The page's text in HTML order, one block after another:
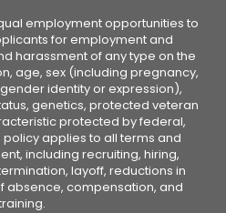
employment opportunities to
for employment and
harassment of any type on the
age, sex (including pregnancy,
identity or expression),
genetics, protected veteran
protected by federal,
policy applies to all terms and
including recruiting, hiring,
layoff, reductions in
absence, compensation, and